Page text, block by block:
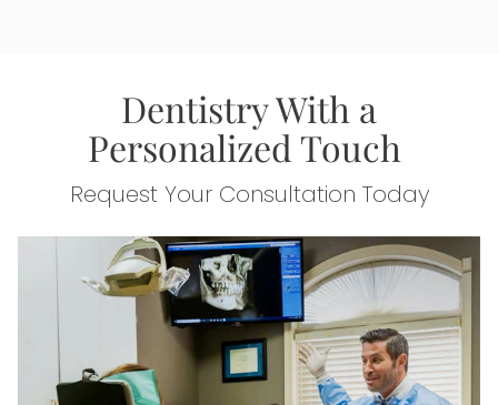
Dentistry With a
Personalized Touch
Request Your Consultation Today